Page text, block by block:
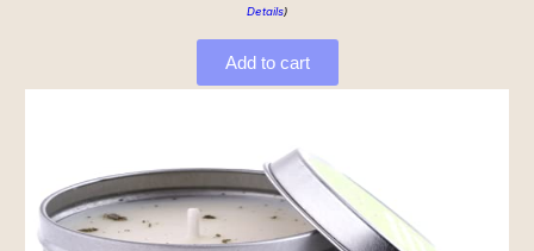
Details)
Add to cart